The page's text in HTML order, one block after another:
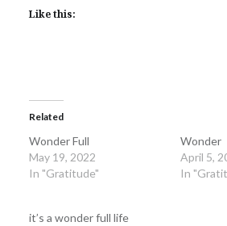
Like this:
Related
Wonder Full
May 19, 2022
In "Gratitude"
Wonder
April 5,
In
it’s a wonder full life